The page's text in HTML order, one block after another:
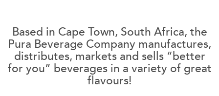
Based in Cape Town, South Africa, the
Pura Beverage Company manufactures,
distributes, markets and sells “better
for you” beverages in a variety of great
flavours!